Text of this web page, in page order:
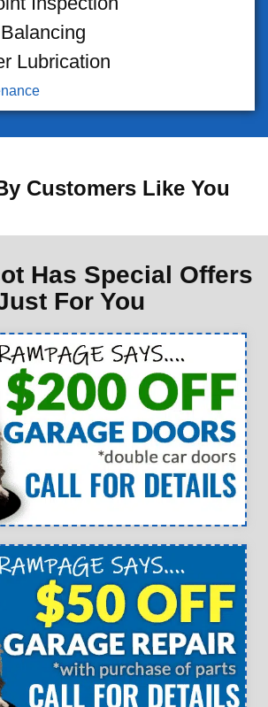
Lubrication
Customers Like You
Has Special Offers
For You